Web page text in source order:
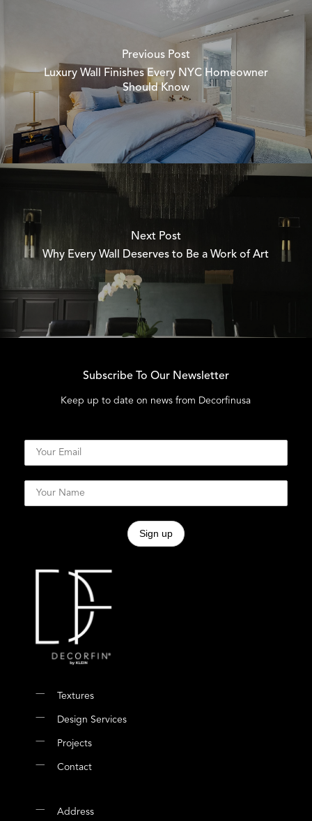
Previous Post
Luxury Wall Finishes Every NYC Homeowner
Should Know
Next Post
Why Every Wall Deserves to Be a Work of Art
Subscribe To Our Newsletter
Keep up to date on news from Decorfinusa
Textures
Design Services
Projects
Contact
Address